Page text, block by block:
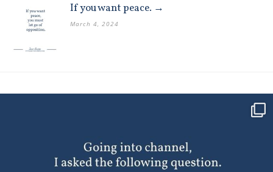
If you want peace. →
March 4, 2024